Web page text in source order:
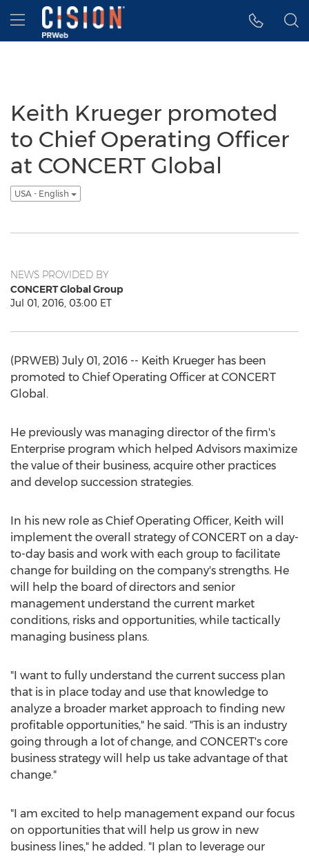
Accessibility Statement
Skip Navigation
Hamburger menu
Keith Krueger promoted
to Chief Operating Officer
at CONCERT Global
USA - English
NEWS PROVIDED BY
CONCERT Global Group
Jul 01, 2016, 03:00 ET
(PRWEB) July 01, 2016 -- Keith Krueger has been
promoted to Chief Operating Officer at CONCERT
Global.
He previously was managing director of the firm's
Enterprise program which helped Advisors maximize
the value of their business, acquire other practices
and develop succession strategies.
In his new role as Chief Operating Officer, Keith will
implement the overall strategy of CONCERT on a day-
to-day basis and work with each group to facilitate
change for building on the company's strengths. He
will help the board of directors and senior
management understand the current market
conditions, risks and opportunities, while tactically
managing business plans.
"I want to fully understand the current success plan
that is in place today and use that knowledge to
analyze a broader market approach to finding new
profitable opportunities," he said. "This is an industry
going through a lot of change, and CONCERT's core
business strategy will help us take advantage of that
change."
"I am excited to help management expand our focus
on opportunities that will help us grow in new
business lines," he added. "I plan to leverage our